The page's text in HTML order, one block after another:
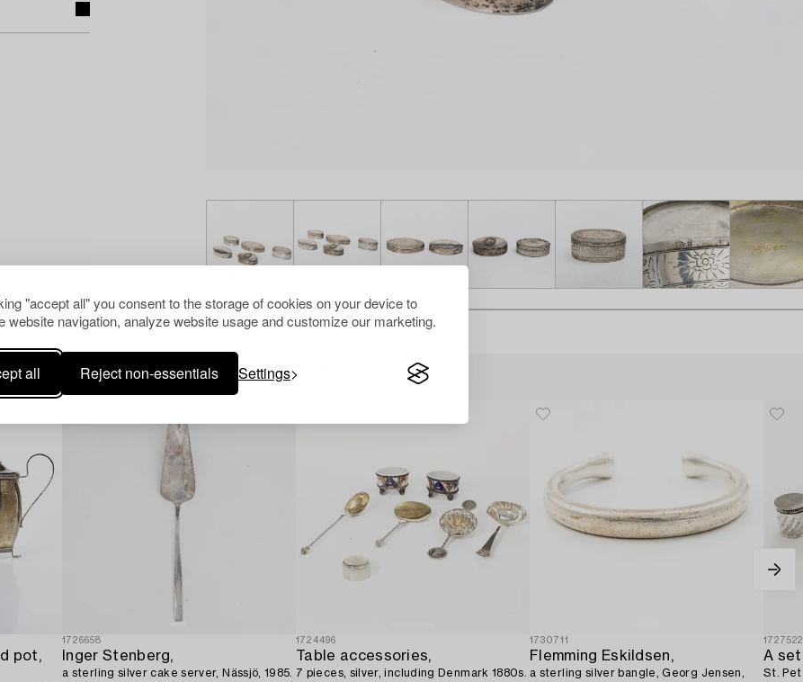
"accept all" you consent to the storage of cookies on your device to
website navigation, analyze website usage and customize our marketing.
all Reject non-essentials Settings
Others have also viewed
pot,
1726658
Inger Stenberg,
a sterling silver cake server, Nässjö, 1985.
1724496
Table accessories,
7 pieces, silver, including Denmark 1880s.
1730711
Flemming Eskildsen,
a sterling silver bangle, Georg Jensen,
1727522
St.